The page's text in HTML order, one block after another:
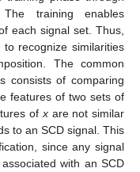
training enables
each signal set. Thus,
recognize similarities
The common
consists of comparing
features of two sets of
of xare not similar
to an SCD signal. This
since any signal
with an SCD